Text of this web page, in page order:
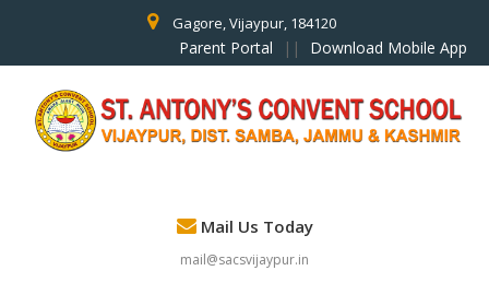
Gagore, Vijaypur, 184120
Parent Portal || Download Mobile App
Mail Us Today
mail@sacsvijaypur.in